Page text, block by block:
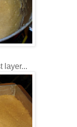
layer...